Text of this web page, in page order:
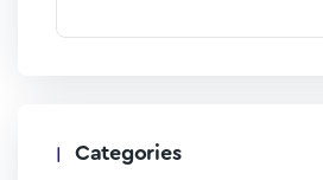
Categories